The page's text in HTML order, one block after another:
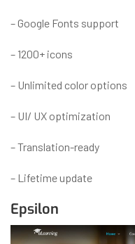
– Google Fonts support
– 1200+ icons
– Unlimited color options
– UI/ UX optimization
– Translation-ready
– Lifetime update
Epsilon